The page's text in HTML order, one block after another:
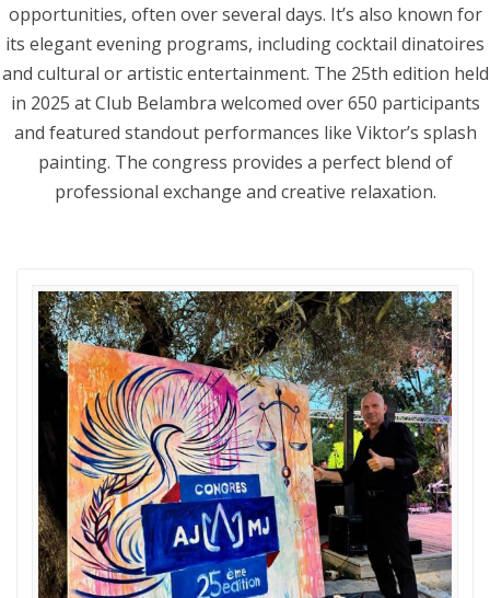
opportunities, often over several days. It’s also known for
its elegant evening programs, including cocktail dinatoires
and cultural or artistic entertainment. The 25th edition held
in 2025 at Club Belambra welcomed over 650 participants
and featured standout performances like Viktor’s splash
painting. The congress provides a perfect blend of
professional exchange and creative relaxation.